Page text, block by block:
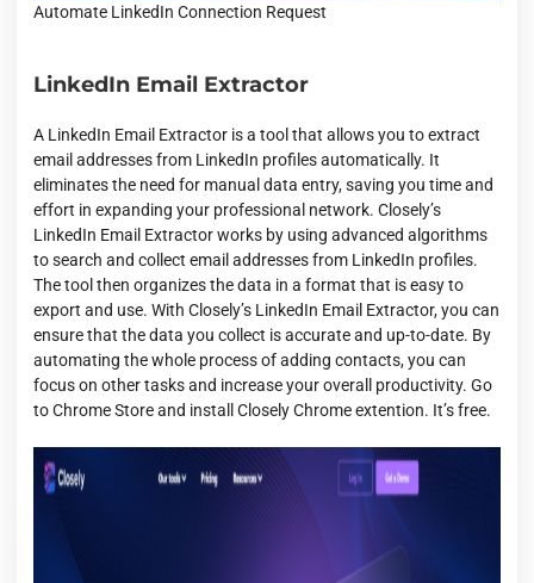
Automate LinkedIn Connection Request
LinkedIn Email Extractor
A LinkedIn Email Extractor is a tool that allows you to extract
email addresses from LinkedIn profiles automatically. It
eliminates the need for manual data entry, saving you time and
effort in expanding your professional network. Closely’s
LinkedIn Email Extractor works by using advanced algorithms
to search and collect email addresses from LinkedIn profiles.
The tool then organizes the data in a format that is easy to
export and use. With Closely’s LinkedIn Email Extractor, you can
ensure that the data you collect is accurate and up-to-date. By
automating the whole process of adding contacts, you can
focus on other tasks and increase your overall productivity. Go
to Chrome Store and install Closely Chrome extention. It’s free.